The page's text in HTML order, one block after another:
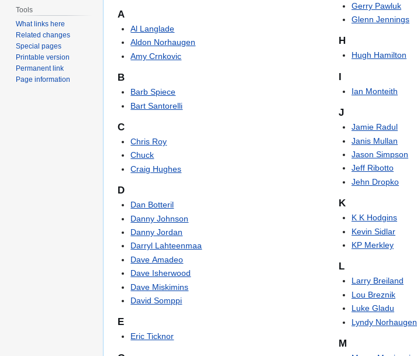
A
Al Langlade
Aldon Norhaugen
Amy Crnkovic
B
Barb Spiece
Bart Santorelli
C
Chris Roy
Chuck
Craig Hughes
D
Dan Botteril
Danny Johnson
Danny Jordan
Darryl Lahteenmaa
Dave Amadeo
Dave Isherwood
Dave Miskimins
David Somppi
E
Eric Ticknor
Gerry Pawluk
Glenn Jennings
H
Hugh Hamilton
I
Ian Monteith
J
Jamie Radul
Janis Mullan
Jason Simpson
Jeff Ribotto
Jehn Dropko
K
K K Hodgins
Kevin Sidlar
KP Merkley
L
Larry Breiland
Lou Breznik
Luke Gladu
Lyndy Norhaugen
M
Tools
What links here
Related changes
Special pages
Printable version
Permanent link
Page information